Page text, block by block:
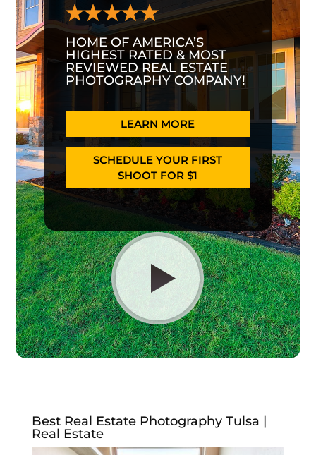
HOME OF AMERICA’S
HIGHEST RATED & MOST
REVIEWED REAL ESTATE
PHOTOGRAPHY COMPANY!
LEARN MORE
SCHEDULE YOUR FIRST
SHOOT FOR $1
Best Real Estate Photography Tulsa |
Real Estate